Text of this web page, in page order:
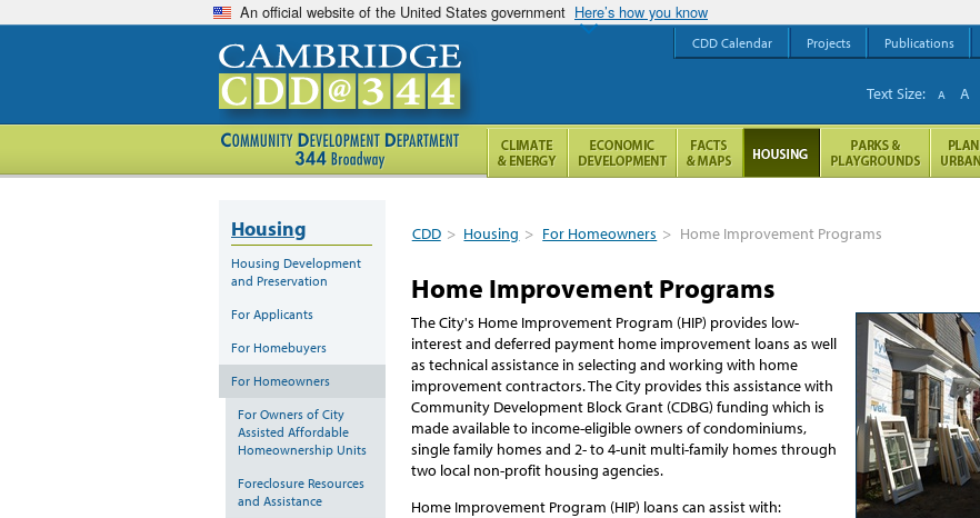
An official website of the United States government Here’s how you know
CDD > Housing > For Homeowners > Home Improvement Programs
Home Improvement Programs
The City's Home Improvement Program (HIP) provides low-
interest and deferred payment home improvement loans as well
as technical assistance in selecting and working with home
improvement contractors.The City provides this assistance with
Community Development Block Grant (CDBG) funding which is
made available to income-eligible owners of condominiums,
single family homes and 2- to 4-unit multi-family homes through
two local non-profit housing agencies.
Home Improvement Program (HIP) loans can assist with:
Housing
Housing Development
and Preservation
For Applicants
For Homebuyers
For Homeowners
For Owners of City
Assisted Affordable
Homeownership Units
Foreclosure Resources
and Assistance
CDD Calendar Projects Publications
Text Size: A A